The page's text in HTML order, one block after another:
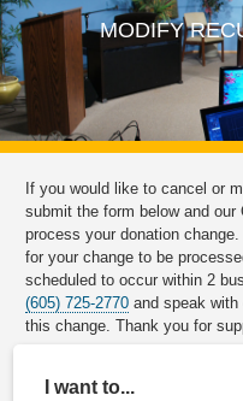
MODIFY
If you would like to cancel or
submit the form below and our
process your donation
for your change to be
scheduled to occur within 2
(605) 725-2770 and speak
this change. Thank you for
I want to...